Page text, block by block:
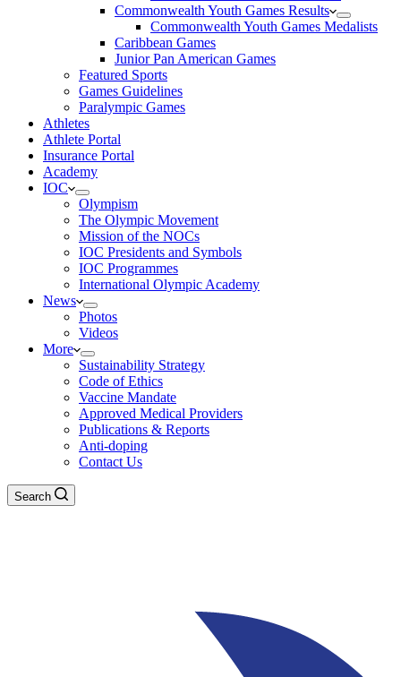
Commonwealth Youth Games Results
Commonwealth Youth Games Medalists
Caribbean Games
Junior Pan American Games
Featured Sports
Games Guidelines
Paralympic Games
Athletes
Athlete Portal
Insurance Portal
Academy
IOC
Olympism
The Olympic Movement
Mission of the NOCs
IOC Presidents and Symbols
IOC Programmes
International Olympic Academy
News
Photos
Videos
More
Sustainability Strategy
Code of Ethics
Vaccine Mandate
Approved Medical Providers
Publications & Reports
Anti-doping
Contact Us
Search